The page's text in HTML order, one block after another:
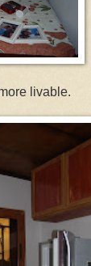
livable.